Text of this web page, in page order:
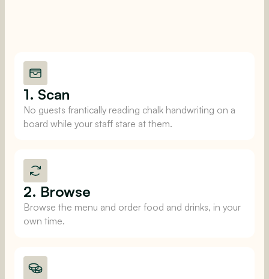
1. Scan
No guests frantically reading chalk handwriting on a
board while your staff stare at them.
2. Browse
Browse the menu and order food and drinks, in your
own time.